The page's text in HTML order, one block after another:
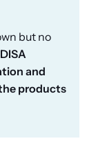
but no
and
products